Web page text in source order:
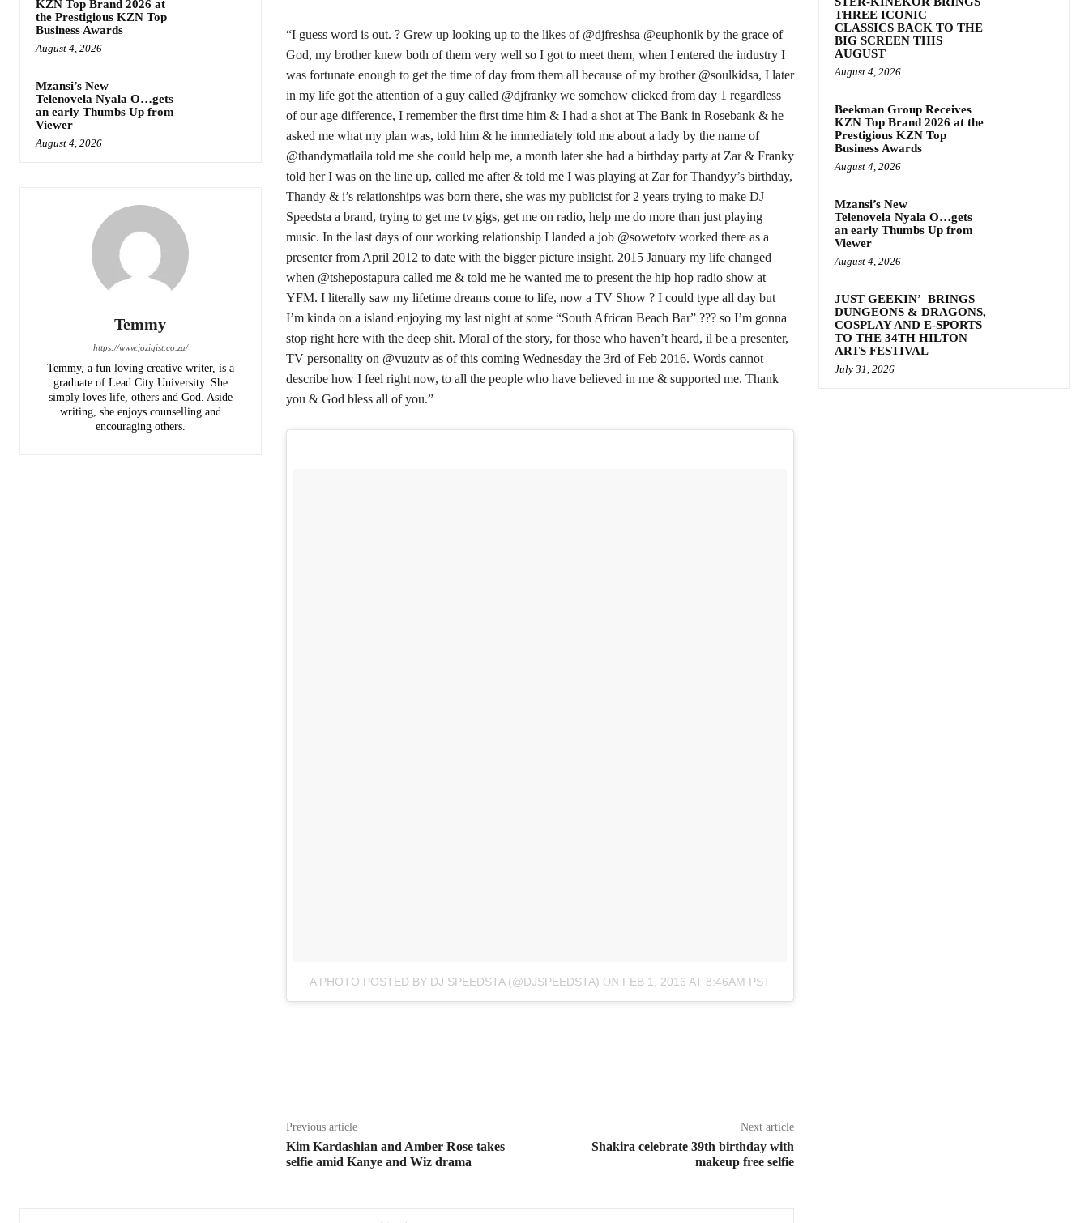
KZN Top Brand 2026 at
the Prestigious KZN Top
Business Awards
August 4, 2026
Mzansi’s New
Telenovela Nyala O…gets
an early Thumbs Up from
Viewer
August 4, 2026
Temmy
https://www.jozigist.co.za/
Temmy, a fun loving creative writer, is a
graduate of Lead City University. She
simply loves life, others and God. Aside
writing, she enjoys counselling and
encouraging others.‎
“I guess word is out. ? Grew up looking up to the likes of @djfreshsa @euphonik by the grace of
God, my brother knew both of them very well so I got to meet them, when I entered the industry I
was fortunate enough to get the time of day from them all because of my brother @soulkidsa, I later
in my life got the attention of a guy called @djfranky we somehow clicked from day 1 regardless
of our age difference, I remember the first time him & I had a shot at The Bank in Rosebank & he
asked me what my plan was, told him & he immediately told me about a lady by the name of
@thandymatlaila told me she could help me, a month later she had a birthday party at Zar & Franky
told her I was on the line up, called me after & told me I was playing at Zar for Thandyy’s birthday,
Thandy & i’s relationships was born there, she was my publicist for 2 years trying to make DJ
Speedsta a brand, trying to get me tv gigs, get me on radio, help me do more than just playing
music. In the last days of our working relationship I landed a job @sowetotv worked there as a
presenter from April 2012 to date with the bigger picture insight. 2015 January my life changed
when @tshepostapura called me & told me he wanted me to present the hip hop radio show at
YFM. I literally saw my lifetime dreams come to life, now a TV Show ? I could type all day but
I’m kinda on a island enjoying my last night at some “South African Beach Bar” ??? so I’m gonna
stop right here with the deep shit. Moral of the story, for those who haven’t heard, il be a presenter,
TV personality on @vuzutv as of this coming Wednesday the 3rd of Feb 2016. Words cannot
describe how I feel right now, to all the people who have believed in me & supported me. Thank
you & God bless all of you.”
A PHOTO POSTED BY DJ SPEEDSTA (@DJSPEEDSTA) ON FEB 1, 2016 AT 8:46AM PST
Previous article
Kim Kardashian and Amber Rose takes
selfie amid Kanye and Wiz drama
Next article
Shakira celebrate 39th birthday with
makeup free selfie
THREE ICONIC
CLASSICS BACK TO THE
BIG SCREEN THIS
AUGUST
August 4, 2026
Beekman Group Receives
KZN Top Brand 2026 at the
Prestigious KZN Top
Business Awards
August 4, 2026
Mzansi’s New
Telenovela Nyala O…gets
an early Thumbs Up from
Viewer
August 4, 2026
JUST GEEKIN’ BRINGS
DUNGEONS & DRAGONS,
COSPLAY AND E-SPORTS
TO THE 34TH HILTON
ARTS FESTIVAL
July 31, 2026